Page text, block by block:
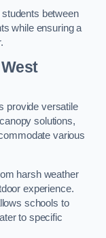
between
while ensuring a
provide versatile
solutions,
various
harsh weather
experience.
schools to
to specific